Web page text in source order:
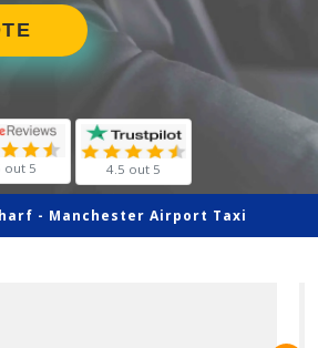
out 5 4.5 out 5
- Manchester Airport Taxi